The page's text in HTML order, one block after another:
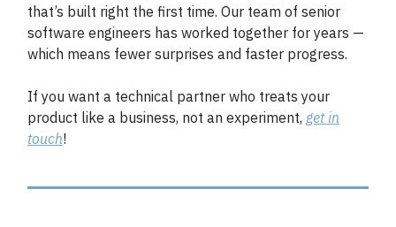
that’s built right the first time. Our team of senior
software engineers has worked together for years —
which means fewer surprises and faster progress.
If you want a technical partner who treats your
product like a business, not an experiment, get in
touch!